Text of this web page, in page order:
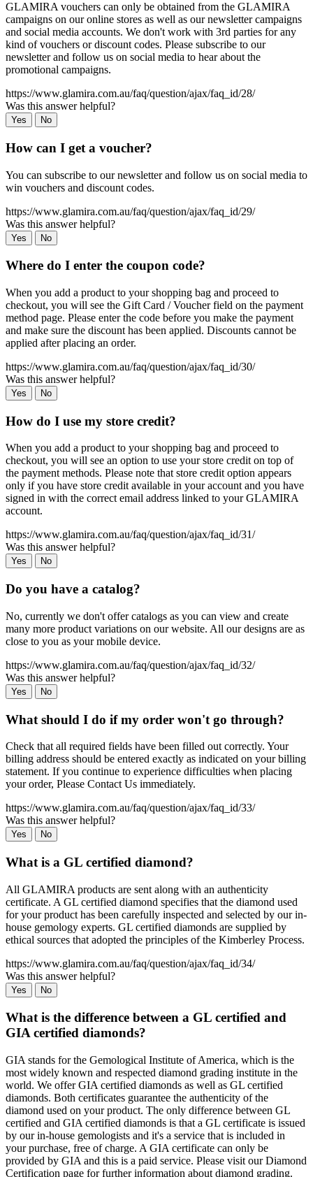
GLAMIRA vouchers can only be obtained from the GLAMIRA
campaigns on our online stores as well as our newsletter campaigns
and social media accounts. We don't work with 3rd parties for any
kind of vouchers or discount codes. Please subscribe to our
newsletter and follow us on social media to hear about the
promotional campaigns.
https://www.glamira.com.au/faq/question/ajax/faq_id/28/
Was this answer helpful?
Yes No
How can I get a voucher?
You can subscribe to our newsletter and follow us on social media to
win vouchers and discount codes.
https://www.glamira.com.au/faq/question/ajax/faq_id/29/
Was this answer helpful?
Yes No
Where do I enter the coupon code?
When you add a product to your shopping bag and proceed to
checkout, you will see the Gift Card / Voucher field on the payment
method page. Please enter the code before you make the payment
and make sure the discount has been applied. Discounts cannot be
applied after placing an order.
https://www.glamira.com.au/faq/question/ajax/faq_id/30/
Was this answer helpful?
Yes No
How do I use my store credit?
When you add a product to your shopping bag and proceed to
checkout, you will see an option to use your store credit on top of
the payment methods. Please note that store credit option appears
only if you have store credit available in your account and you have
signed in with the correct email address linked to your GLAMIRA
account.
https://www.glamira.com.au/faq/question/ajax/faq_id/31/
Was this answer helpful?
Yes No
Do you have a catalog?
No, currently we don't offer catalogs as you can view and create
many more product variations on our website. All our designs are as
close to you as your mobile device.
https://www.glamira.com.au/faq/question/ajax/faq_id/32/
Was this answer helpful?
Yes No
What should I do if my order won't go through?
Check that all required fields have been filled out correctly. Your
billing address should be entered exactly as indicated on your billing
statement. If you continue to experience difficulties when placing
your order, Please Contact Us immediately.
https://www.glamira.com.au/faq/question/ajax/faq_id/33/
Was this answer helpful?
Yes No
What is a GL certified diamond?
All GLAMIRA products are sent along with an authenticity
certificate. A GL certified diamond specifies that the diamond used
for your product has been carefully inspected and selected by our in-
house gemology experts. GL certified diamonds are supplied by
ethical sources that adopted the principles of the Kimberley Process.
https://www.glamira.com.au/faq/question/ajax/faq_id/34/
Was this answer helpful?
Yes No
What is the difference between a GL certified and
GIA certified diamonds?
GIA stands for the Gemological Institute of America, which is the
most widely known and respected diamond grading institute in the
world. We offer GIA certified diamonds as well as GL certified
diamonds. Both certificates guarantee the authenticity of the
diamond used on your product. The only difference between GL
certified and GIA certified diamonds is that a GL certificate is issued
by our in-house gemologists and it's a service that is included in
your purchase, free of charge. A GIA certificate can only be
provided by GIA and this is a paid service. Please visit our Diamond
Certification page for further information about diamond grading.